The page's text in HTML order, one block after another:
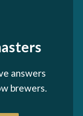
answers
brewers.